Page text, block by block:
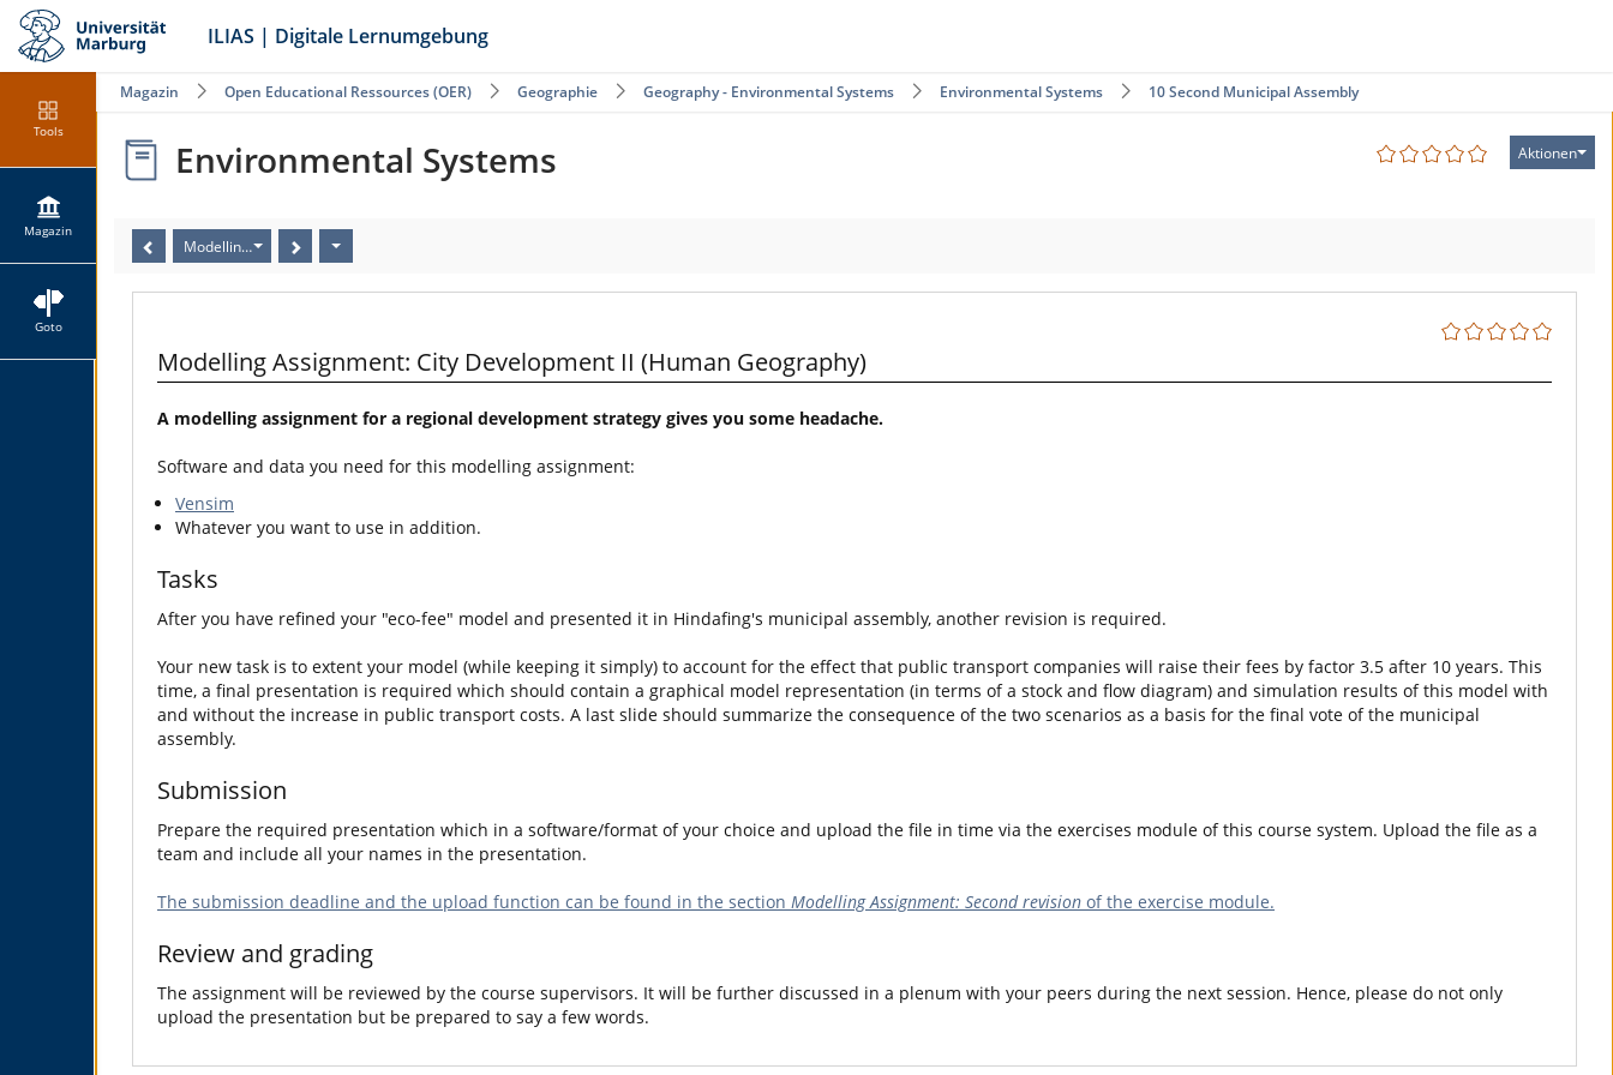
ILIAS | Digitale Lernumgebung
Tools
Magazin
Goto
Magazin Open Educational Ressources (OER) Geographie Geography - Environmental Systems Environmental Systems 10 Second Municipal Assembly
Aktionen
Environmental Systems
Modelling Assignment: City Development II (Human Geography)
Modelling Assignment: City Development II (Human Geography)
A modelling assignment for a regional development strategy gives you some headache.
Software and data you need for this modelling assignment:
Vensim
Whatever you want to use in addition.
Tasks
After you have refined your "eco-fee" model and presented it in Hindafing's municipal assembly, another revision is required.
Your new task is to extent your model (while keeping it simply) to account for the effect that public transport companies will raise their fees by factor 3.5 after 10 years. This
time, a final presentation is required which should contain a graphical model representation (in terms of a stock and flow diagram) and simulation results of this model with
and without the increase in public transport costs. A last slide should summarize the consequence of the two scenarios as a basis for the final vote of the municipal
assembly.
Submission
Prepare the required presentation which in a software/format of your choice and upload the file in time via the exercises module of this course system. Upload the file as a
team and include all your names in the presentation.
The submission deadline and the upload function can be found in the section Modelling Assignment: Second revision of the exercise module.
Review and grading
The assignment will be reviewed by the course supervisors. It will be further discussed in a plenum with your peers during the next session. Hence, please do not only
upload the presentation but be prepared to say a few words.